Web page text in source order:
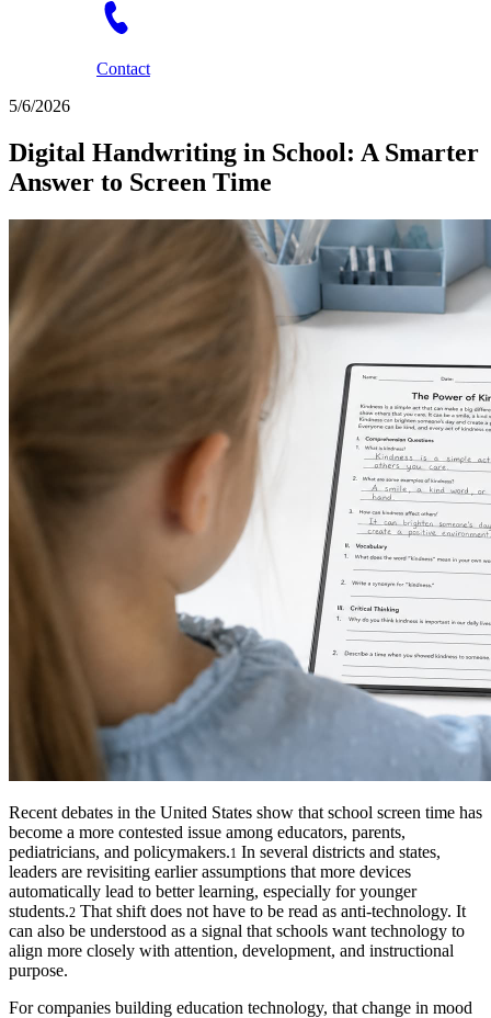
Contact
5/6/2026
Digital Handwriting in School: A Smarter
Answer to Screen Time
Recent debates in the United States show that school screen time has
become a more contested issue among educators, parents,
pediatricians, and policymakers.1 In several districts and states,
leaders are revisiting earlier assumptions that more devices
automatically lead to better learning, especially for younger
students.2 That shift does not have to be read as anti-technology. It
can also be understood as a signal that schools want technology to
align more closely with attention, development, and instructional
purpose.
For companies building education technology, that change in mood